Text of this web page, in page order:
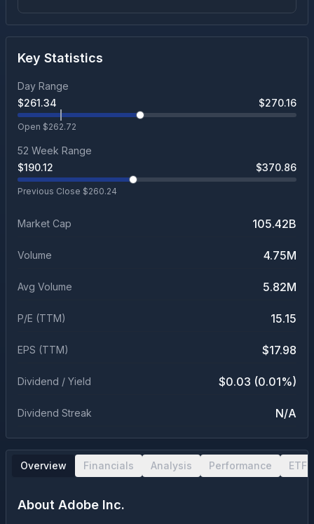
Key Statistics
Day Range
$261.34 $270.16
Open $262.72
52 Week Range
$190.12 $370.86
Previous Close $260.24
Market Cap 105.42B
Volume 4.75M
Avg Volume 5.82M
P/E (TTM) 15.15
EPS (TTM) $17.98
Dividend / Yield $0.03 (0.01%)
Dividend Streak N/A
Overview Financials Analysis Performance ETF
About Adobe Inc.